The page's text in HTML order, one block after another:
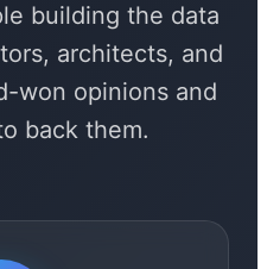
building the data
architects, and
won opinions and
back them.